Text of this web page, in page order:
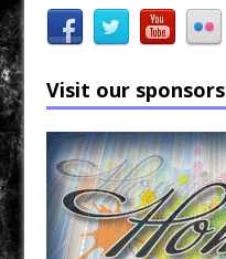
Visit our sponsors